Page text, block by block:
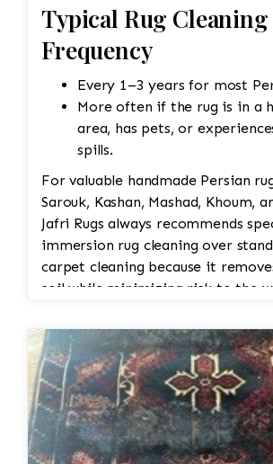
Typical Rug Cleaning
Frequency
Every 1–3 years for most
More often if the rug is in a
area, has pets, or
spills.
For valuable handmade Persian
Sarouk, Kashan, Mashad, Khoum,
Jafri Rugs always recommends
immersion rug cleaning over
carpet cleaning because it
soil while minimizing risk to the